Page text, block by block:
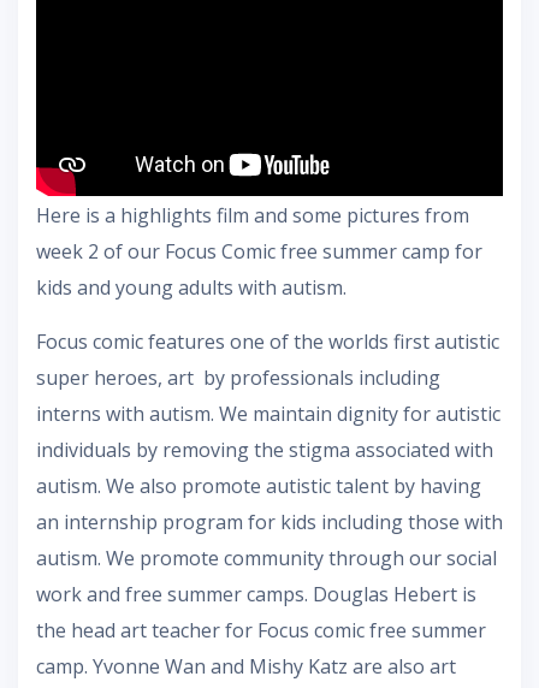
Here is a highlights film and some pictures from
week 2 of our Focus Comic free summer camp for
kids and young adults with autism.
Focus comic features one of the worlds first autistic
super heroes, art by professionals including
interns with autism. We maintain dignity for autistic
individuals by removing the stigma associated with
autism. We also promote autistic talent by having
an internship program for kids including those with
autism. We promote community through our social
work and free summer camps. Douglas Hebert is
the head art teacher for Focus comic free summer
camp. Yvonne Wan and Mishy Katz are also art